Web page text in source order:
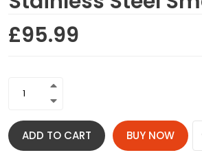
£95.99
ADD TO CART BUY NOW